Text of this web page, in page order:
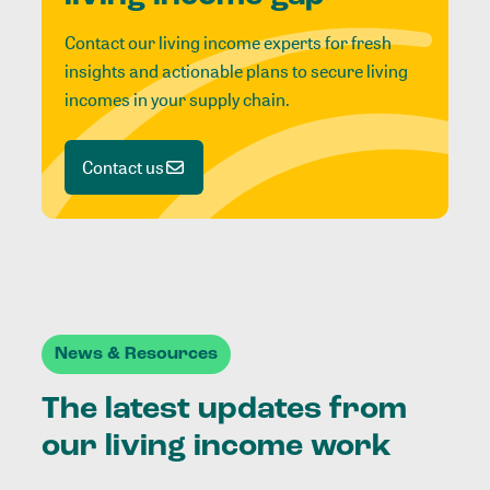
Contact our living income experts for fresh
insights and actionable plans to secure living
incomes in your supply chain.
Contact us
News & Resources
The latest updates from
our living income work